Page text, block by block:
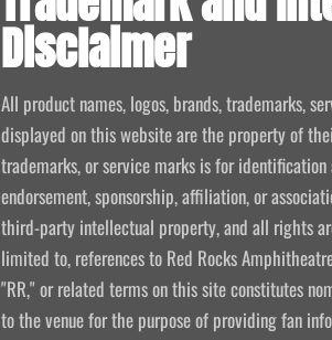
Disclaimer
All product names, logos, brands, trademarks,
displayed on this website are the property of
trademarks, or service marks is for
endorsement, sponsorship, affiliation, or
third-party intellectual property, and all rights
limited to, references to Red Rocks
"RR," or related terms on this site constitutes
to the venue for the purpose of providing fan